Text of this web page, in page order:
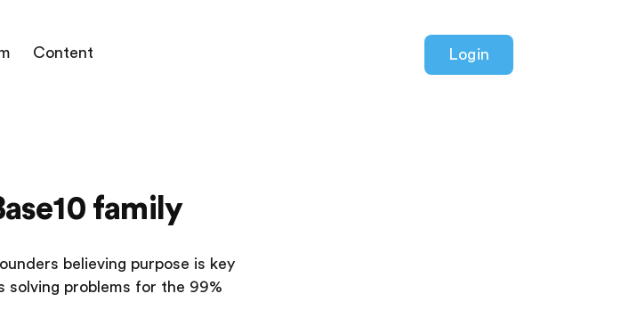
Content Login
family
believing purpose is key
solving problems for the 99%